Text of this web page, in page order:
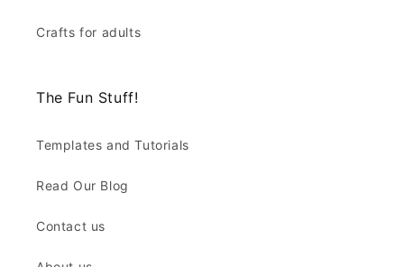
Crafts for adults
The Fun Stuff!
Templates and Tutorials
Read Our Blog
Contact us